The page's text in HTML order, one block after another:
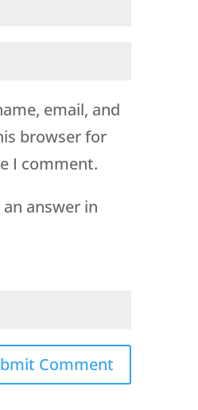
email, and
browser for
I comment.
answer in